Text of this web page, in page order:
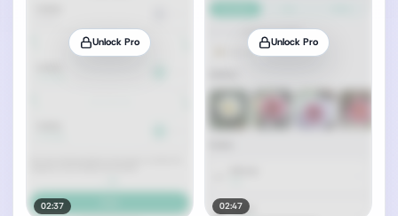
Unlock Pro
02:37
Unlock Pro
02:47